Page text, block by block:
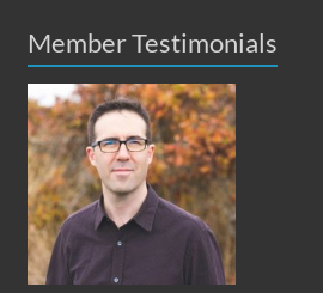
Member Testimonials